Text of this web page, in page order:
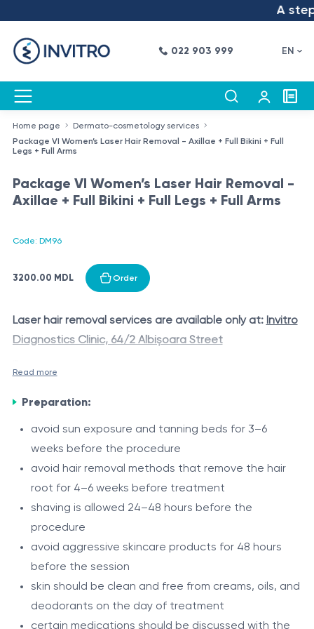
A
022 903 999 EN
Home page
Dermato-cosmetology services
Package VI Women’s Laser Hair Removal - Axillae + Full Bikini + Full
Legs + Full Arms
Package VI Women’s Laser Hair Removal -
Axillae + Full Bikini + Full Legs + Full Arms
Code: DM96
3200.00 MDL Order
Laser hair removal services are available only at: Invitro
Diagnostics Clinic, 64/2 Albișoara Street
A combined aesthetic package including laser
treatment of the
procedure is based on selective photothermolysis
- controlled targeting of melanin within the hair follicle,
allowing progressive and effective reduction of
unwanted hair growth while providing a refined
aesthetic result.
in laser hair removal due to its high precision, efficiency,
and ability to effectively target pigmented hair, leaving
the skin smooth and even-toned.
During the procedure, the Zimmer Cryo dynamic cooling
system is used to provide additional skin protection,
minimize thermal discomfort, and enhance overall
treatment comfort.
Indications
unwanted hair growth in the underarm zones, full
bikini zone, on the legs and arms areas
frequent need for hair removal
irritation after shaving or other depilation methods
Procedure
Read more
Preparation:
avoid sun exposure and tanning beds for 3–6
weeks before the procedure
avoid hair removal methods that remove the hair
root for 4–6 weeks before treatment
shaving is allowed 24–48 hours before the
procedure
avoid aggressive skincare products for 48 hours
before the session
skin should be clean and free from creams, oils, and
deodorants on the day of treatment
certain medications should be discussed with the